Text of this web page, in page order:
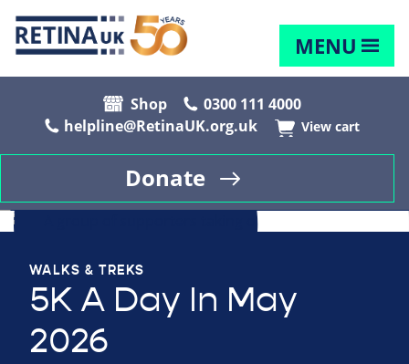
MENU
Shop
0300 111 4000
helpline@RetinaUK.org.uk
View cart
Donate
WALKS & TREKS
5K A Day In May
2026